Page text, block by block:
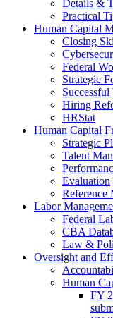
Details &
Practical
Human Capital
Closing
Federal
Strategic
Hiring
HRStat
Human Capital
Strategic
Talent
Evaluation
Reference
Labor
Federal
CBA
Law &
Oversight and
Human
FY